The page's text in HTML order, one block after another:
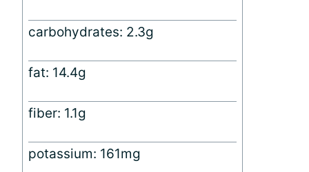
carbohydrates: 2.3g
fat: 14.4g
fiber: 1.1g
potassium: 161mg